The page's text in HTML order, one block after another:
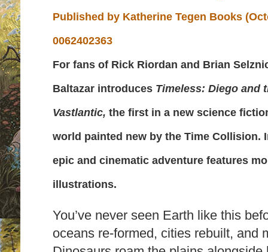
Published by Katherine Tegen Books
0062402363
For fans of Rick Riordan and Brian
Baltazar introduces Timeless: Diego and
Vastlantic, the first in a new science
world painted new by the Time Collision.
epic and cinematic adventure features
illustrations.
You’ve never seen Earth like this
oceans re-formed, cities rebuilt, and